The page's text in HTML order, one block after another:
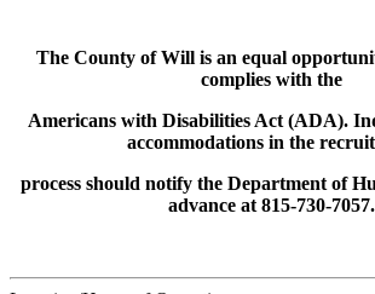
The County of Will is an equal
complies with the
Americans with Disabilities Act (ADA).
accommodations in the
process should notify the Department of
advance at 815-730-7057.